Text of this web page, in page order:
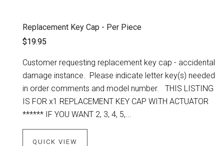
Replacement Key Cap - Per Piece
$19.95
Customer requesting replacement key cap - accidental
damage instance. Please indicate letter key(s) needed
in order comments and model number. THIS LISTING
IS FOR x1 REPLACEMENT KEY CAP WITH ACTUATOR
****** IF YOU WANT 2, 3, 4, 5,...
QUICK VIEW